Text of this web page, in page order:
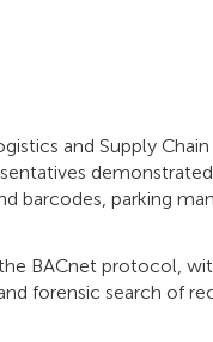
and Supply
barcodes, parking
BACnet protocol,
forensic search of